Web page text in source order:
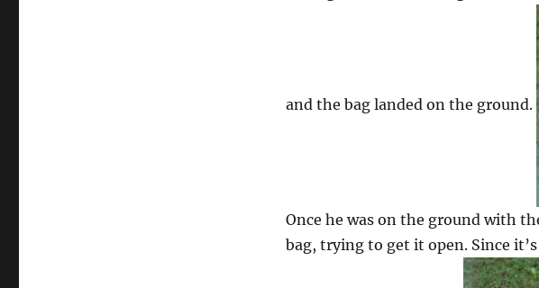
and the bag landed on the ground.
Once he was on the ground with
bag, trying to get it open. Since